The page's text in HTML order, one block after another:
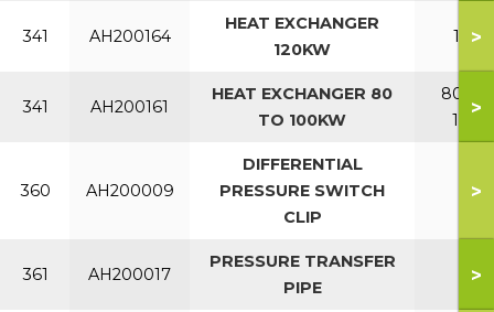
341 AH200164
HEAT EXCHANGER
120KW
120
>
341 AH200161
HEAT EXCHANGER 80
TO 100KW
80 TO
100
>
360 AH200009
DIFFERENTIAL
PRESSURE SWITCH
CLIP
>
361 AH200017
PRESSURE TRANSFER
PIPE
>